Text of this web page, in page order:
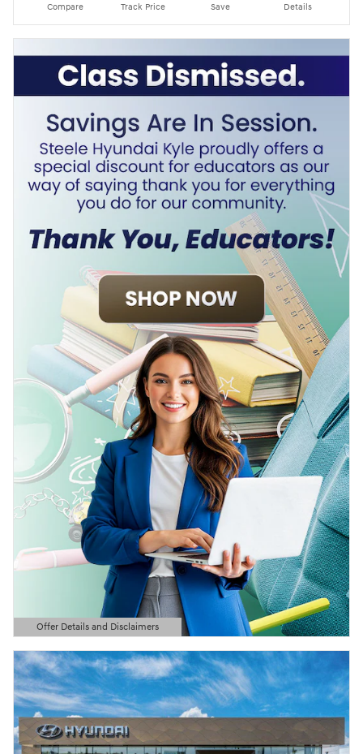
Compare Track Price Save Details
Offer Details and Disclaimers
Open Details Modal